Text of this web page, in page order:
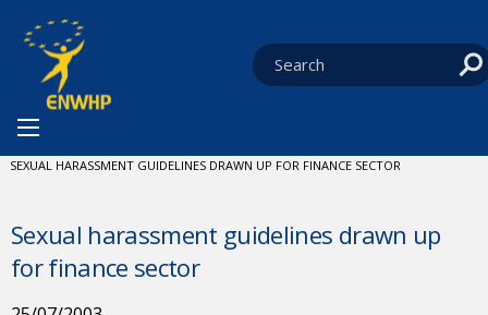
You are at:
CURRENT:
SEXUAL HARASSMENT GUIDELINES DRAWN UP FOR FINANCE SECTOR
Sexual harassment guidelines drawn up
for finance sector